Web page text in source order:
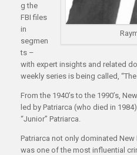
g the
FBI files
in
segmen
ts –
with expert insights and related
weekly series is being called, “The
From the 1940’s to the 1990’s,
led by Patriarca (who died in
“Junior” Patriarca.
Patriarca not only dominated
was one of the most influential